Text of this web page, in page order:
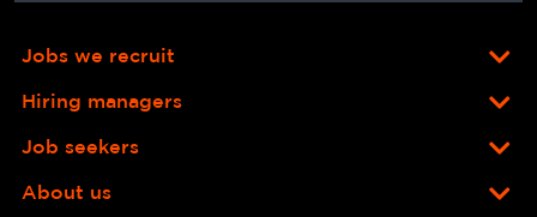
Jobs we recruit
Hiring managers
Job seekers
About us